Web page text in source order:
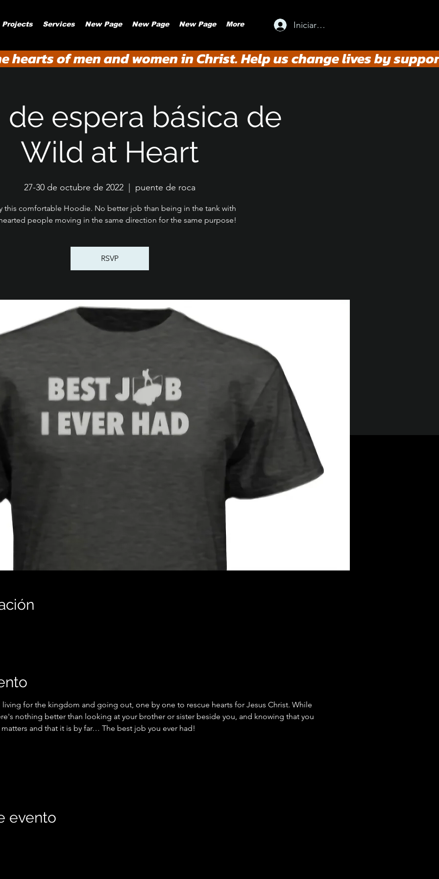
Iniciar sesión
Projects Services New Page New Page New Page More
of men and women in Christ. Help us change lives by
de espera básica de
Wild at Heart
27-30 de octubre de 2022 puente de roca
this comfortable Hoodie. No better job than being in the tank with
people moving in the same direction for the same purpose!
RSVP
for the kingdom and going out, one by one to rescue hearts for Jesus Christ. While
nothing better than looking at your brother or sister beside you, and knowing that you
and that it is by far… The best job you ever had!
evento